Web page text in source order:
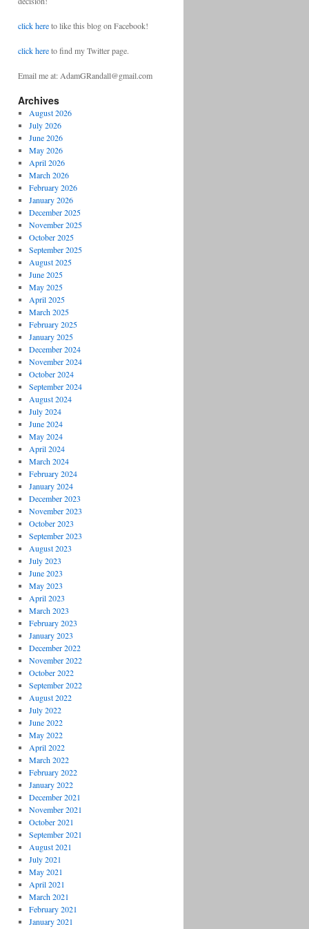
click hereto like this blog on Facebook!
click hereto find my Twitter page.
Email me at: AdamGRandall@gmail.com
Archives
August 2026
July 2026
June 2026
May 2026
April 2026
March 2026
February 2026
January 2026
December 2025
November 2025
October 2025
September 2025
August 2025
June 2025
May 2025
April 2025
March 2025
February 2025
January 2025
December 2024
November 2024
October 2024
September 2024
August 2024
July 2024
June 2024
May 2024
April 2024
March 2024
February 2024
January 2024
December 2023
November 2023
October 2023
September 2023
August 2023
July 2023
June 2023
May 2023
April 2023
March 2023
February 2023
January 2023
December 2022
November 2022
October 2022
September 2022
August 2022
July 2022
June 2022
May 2022
April 2022
March 2022
February 2022
January 2022
December 2021
November 2021
October 2021
September 2021
August 2021
July 2021
May 2021
April 2021
March 2021
February 2021
January 2021